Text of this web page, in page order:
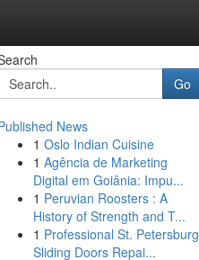
Go
News
1 Oslo Indian Cuisine
1 Agência de Marketing
Digital em Goiânia: Impu...
1 Peruvian Roosters : A
History of Strength and T...
1 Professional St. Petersburg
Sliding Doors Repai...